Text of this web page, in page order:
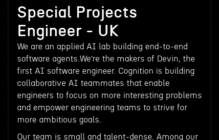
Special Projects
Engineer - UK
We are an applied AI lab building end-to-end
software agents.We’re the makers of Devin, the
first AI software engineer. Cognition is building
collaborative AI teammates that enable
engineers to focus on more interesting problems
and empower engineering teams to strive for
more ambitious goals.
Our team is small and talent-dense. Among our